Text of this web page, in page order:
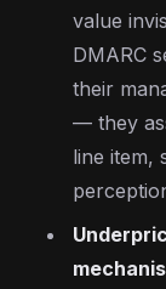
value
DMARC
their
— they
line item,